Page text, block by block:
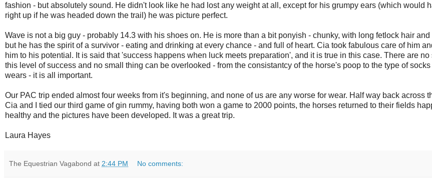
fashion - but absolutely sound. He didn't look like he had lost any weight at all, except for his grumpy ears (which would
right up if he was headed down the trail) he was picture perfect.
Wave is not a big guy - probably 14.3 with his shoes on. He is more than a bit ponyish - chunky, with long fetlock hair and
but he has the spirit of a survivor - eating and drinking at every chance - and full of heart. Cia took fabulous care of him
him to his potential. It is said that 'success happens when luck meets preparation', and it is true in this case. There are no
this level of success and no small thing can be overlooked - from the consistantcy of the horse's poop to the type of
wears - it is all important.
Our PAC trip ended almost four weeks from it's beginning, and none of us are any worse for wear. Half way back across
Cia and I tied our third game of gin rummy, having both won a game to 2000 points, the horses returned to their fields
healthy and the pictures have been developed. It was a great trip.
Laura Hayes
The Equestrian Vagabond at 2:44 PM No comments: